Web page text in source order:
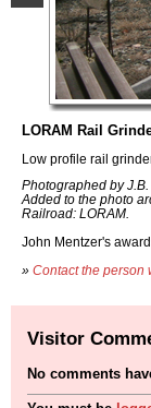
LORAM Rail
Low profile rail
Photographed by
Added to the photo
Railroad: LORAM.
John Mentzer's
» Contact the person
Visitor
No comments